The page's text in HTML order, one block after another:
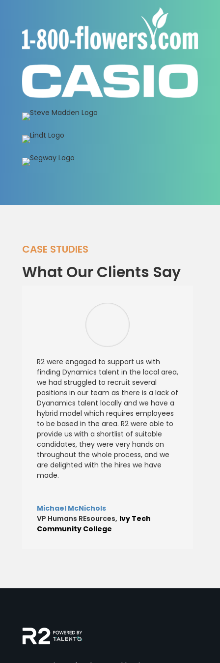
CASE STUDIES
What Our Clients Say
R2 were engaged to support us with
finding Dynamics talent in the local area,
we had struggled to recruit several
positions in our team as there is a lack of
Dyanamics talent locally and we have a
hybrid model which requires employees
to be based in the area. R2 were able to
provide us with a shortlist of suitable
candidates, they were very hands on
throughout the whole process, and we
are delighted with the hires we have
made.
Michael McNichols
VP Humans REsources, Ivy Tech
Community College